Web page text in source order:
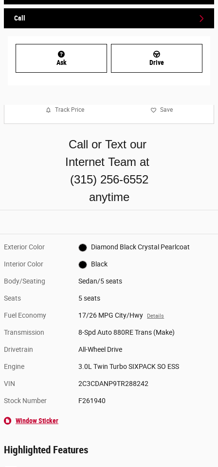
Call
Ask Drive
Track Price Save
Call or Text our
Internet Team at
(315) 256-6552
anytime
Exterior Color Diamond Black Crystal Pearlcoat
Interior Color Black
Body/Seating Sedan/5 seats
Seats 5 seats
Fuel Economy 17/26 MPG City/Hwy Details
Transmission 8-Spd Auto 880RE Trans (Make)
Drivetrain All-Wheel Drive
Engine 3.0L Twin Turbo SIXPACK SO ESS
VIN 2C3CDANP9TR288242
Stock Number F261940
Window Sticker
Highlighted Features